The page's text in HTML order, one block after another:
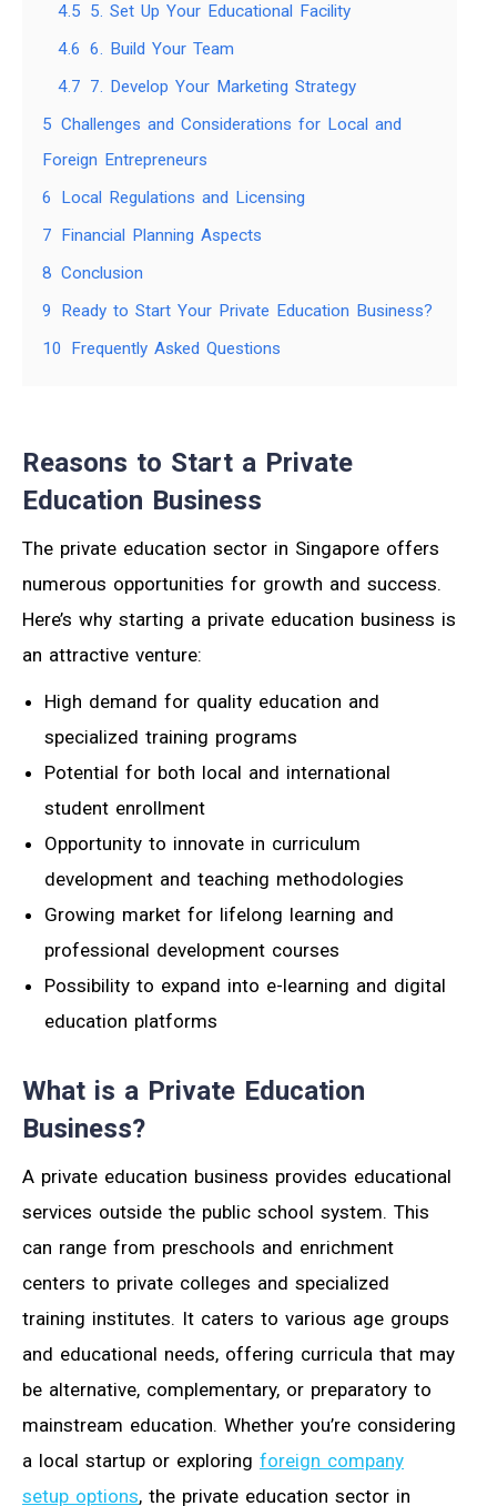
4.5 5. Set Up Your Educational Facility
4.6 6. Build Your Team
4.7 7. Develop Your Marketing Strategy
5 Challenges and Considerations for Local and
Foreign Entrepreneurs
6
Local Regulations and Licensing
7
Financial Planning Aspects
8 Conclusion
9
Ready to Start Your Private Education Business?
10
Frequently Asked Questions
Reasons to Start a Private
Education Business
The private education sector in Singapore offers
numerous opportunities for growth and success.
Here’s why starting a private education business is
an attractive venture:
High demand for quality education and
specialized training programs
Potential for both local and international
student enrollment
Opportunity to innovate in curriculum
development and teaching methodologies
Growing market for lifelong learning and
professional development courses
Possibility to expand into e-learning and digital
education platforms
What is a Private Education
Business?
A private education business provides educational
services outside the public school system. This
can range from preschools and enrichment
centers to private colleges and specialized
training institutes. It caters to various age groups
and educational needs, offering curricula that may
be alternative, complementary, or preparatory to
mainstream education. Whether you’re considering
a local startup or exploring foreign company
setup options, the private education sector in